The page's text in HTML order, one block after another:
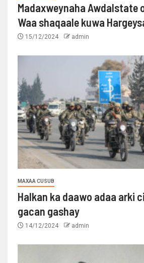
Madaxweynaha Awdalstate
Waa shaqaale kuwa
15/12/2024 admin
MAXAA CUSUB
Halkan ka daawo adaa arki
gacan gashay
14/12/2024 admin